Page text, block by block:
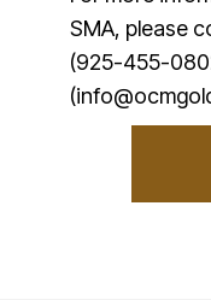
SMA, please
(925-455-